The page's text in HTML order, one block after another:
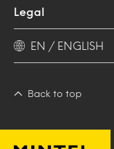
Legal
EN / ENGLISH
Back to top